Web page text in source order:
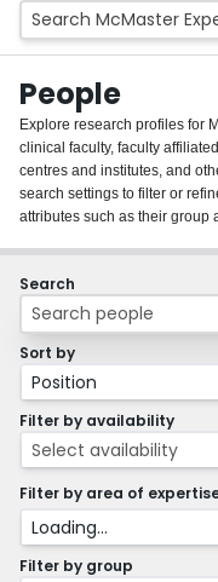
Groups
Scholarly Works
About
Login
People
Explore research profiles for
clinical faculty, faculty
centres and institutes, and
search settings to filter or
attributes such as their group
Search
Sort by
Position
Filter by availability
Select availability
Filter by area of
Loading...
Filter by group